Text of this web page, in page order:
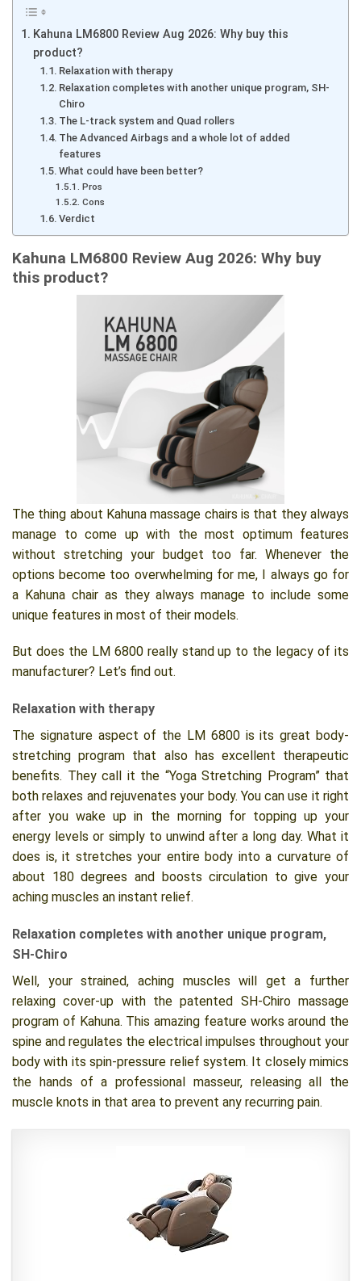
Kahuna LM6800 Review Aug 2026: Why buy this
product?
Relaxation with therapy
Relaxation completes with another unique program, SH-
Chiro
The L-track system and Quad rollers
The Advanced Airbags and a whole lot of added
features
What could have been better?
Pros
Cons
Verdict
Kahuna LM6800 Review Aug 2026: Why buy
this product?
The thing about Kahuna massage chairs is that they always
manage to come up with the most optimum features
without stretching your budget too far. Whenever the
options become too overwhelming for me, I always go for
a Kahuna chair as they always manage to include some
unique features in most of their models.
But does the LM 6800 really stand up to the legacy of its
manufacturer? Let’s find out.
Relaxation with therapy
The signature aspect of the LM 6800 is its great body-
stretching program that also has excellent therapeutic
benefits. They call it the “Yoga Stretching Program” that
both relaxes and rejuvenates your body. You can use it right
after you wake up in the morning for topping up your
energy levels or simply to unwind after a long day. What it
does is, it stretches your entire body into a curvature of
about 180 degrees and boosts circulation to give your
aching muscles an instant relief.
Relaxation completes with another unique program,
SH-Chiro
Well, your strained, aching muscles will get a further
relaxing cover-up with the patented SH-Chiro massage
program of Kahuna. This amazing feature works around the
spine and regulates the electrical impulses throughout your
body with its spin-pressure relief system. It closely mimics
the hands of a professional masseur, releasing all the
muscle knots in that area to prevent any recurring pain.